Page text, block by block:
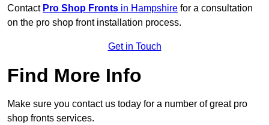
Contact Pro Shop Fronts in Hampshire for a consultation
on the pro shop front installation process.
Get in Touch
Find More Info
Make sure you contact us today for a number of great pro
shop fronts services.